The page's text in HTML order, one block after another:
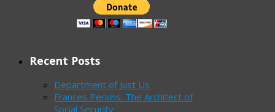
Recent Posts
Department of Just Us
Frances Perkins: The Architect of
Social Security